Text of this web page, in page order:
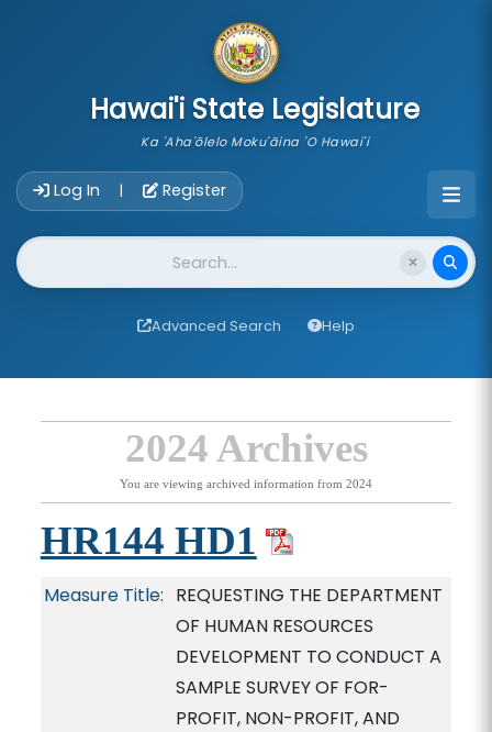
Hawai'i State Legislature
Ka 'Aha'ōlelo Moku'āina 'O Hawai'i
Log In | Register
Website Search
Advanced Search Help
2024 Archives
You are viewing archived information from 2024
HR144 HD1
Measure Title: REQUESTING THE DEPARTMENT
OF HUMAN RESOURCES
DEVELOPMENT TO CONDUCT A
SAMPLE SURVEY OF FOR-
PROFIT, NON-PROFIT, AND